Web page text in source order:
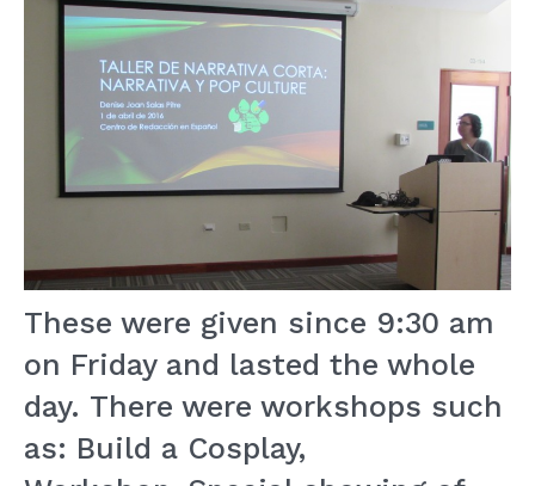
These were given since 9:30 am
on Friday and lasted the whole
day. There were workshops such
as: Build a Cosplay,